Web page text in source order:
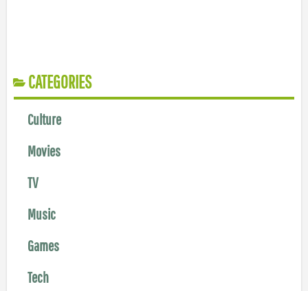
CATEGORIES
Culture
Movies
TV
Music
Games
Tech